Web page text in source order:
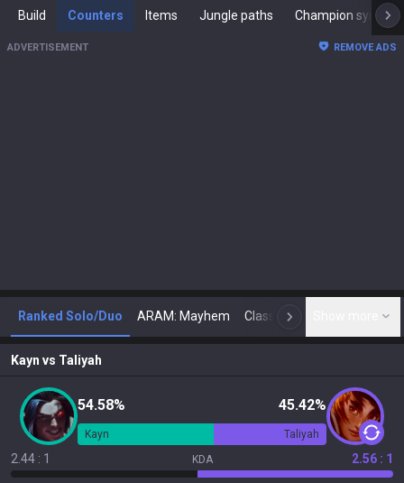
Build Counters Items Jungle paths Champion synergies
ADVERTISEMENT REMOVE ADS
Ranked Solo/Duo ARAM: Mayhem Classic N
Kayn vs Taliyah
54.58% 45.42%
Kayn Taliyah
2.44 : 1 KDA 2.56 : 1